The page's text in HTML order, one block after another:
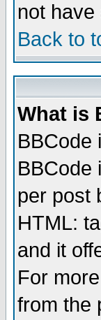
not
Back to
What is
BBCode
BBCode
per post
HTML:
and it
For
from the